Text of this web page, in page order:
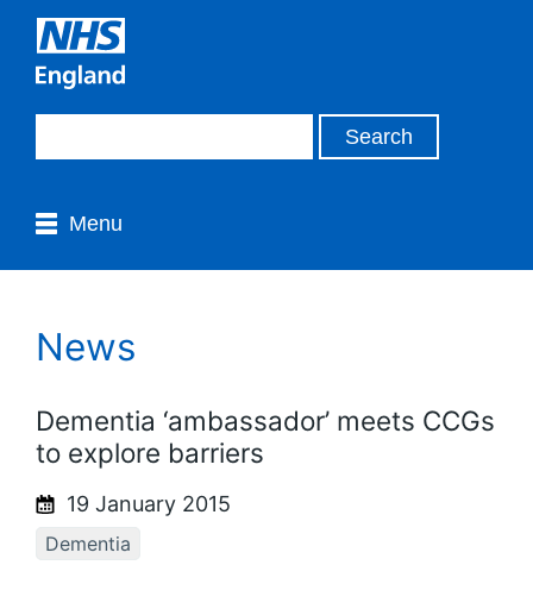
Menu
News
Dementia ‘ambassador’ meets CCGs
to explore barriers
19 January 2015
Dementia